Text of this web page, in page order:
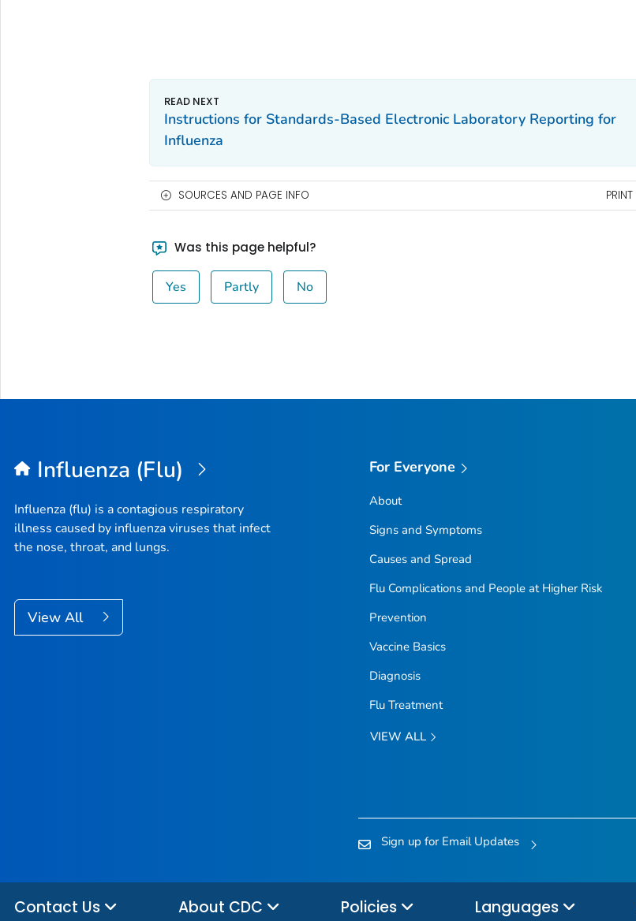
Instructions for Standards-Based Electronic Laboratory Reporting for
Influenza
SOURCES AND PAGE INFO PRINT
Was this page helpful?
Yes Partly No
Influenza (Flu)
Influenza (flu) is a contagious respiratory
illness caused by influenza viruses that infect
the nose, throat, and lungs.
View All
For Everyone
About
Signs and Symptoms
Causes and Spread
Flu Complications and People at Higher Risk
Prevention
Vaccine Basics
Diagnosis
Flu Treatment
VIEW ALL
Sign up for Email Updates
Contact Us About CDC Policies Languages